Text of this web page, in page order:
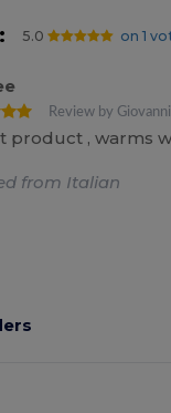
5.0 on 1
Review by Giovanni
product , warms
from Italian